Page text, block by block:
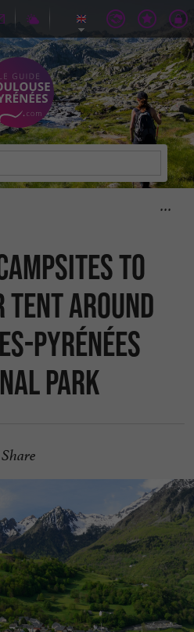
to
tent around
Pyrénées
Park
Share